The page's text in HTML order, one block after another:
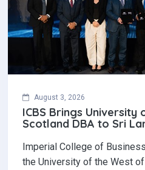
August 3, 2026
ICBS Brings
Scotland DBA to Sri
Imperial College of
the University of the West